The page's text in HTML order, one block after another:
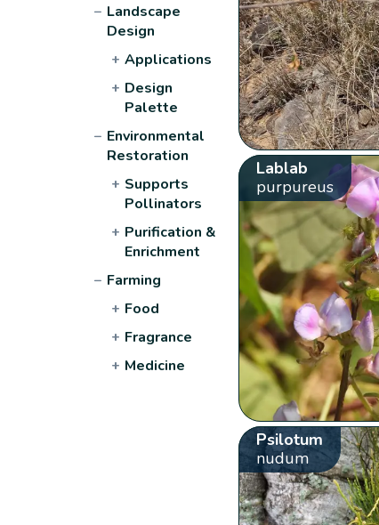
− Landscape
Design
+ Applications
+ Design
Palette
− Environmental
Restoration
+ Supports
Pollinators
+ Purification &
Enrichment
− Farming
+ Food
+ Fragrance
+ Medicine
Lablab
purpureus
Psilotum
nudum